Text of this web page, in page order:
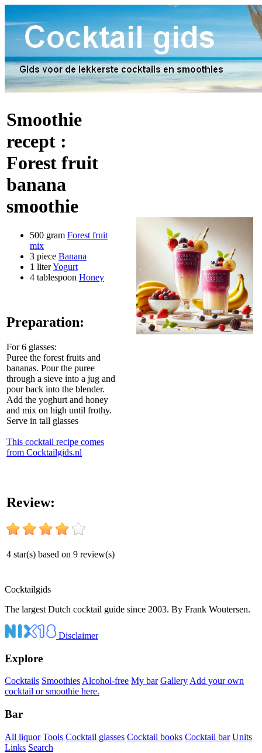
Smoothie
recept :
Forest fruit
banana
smoothie
500 gram Forest fruit
mix
3 piece Banana
1 literYogurt
4 tablespoon Honey
Preparation:
For 6 glasses:
Puree the forest fruits and
bananas. Pour the puree
through a sieve into a jug and
pour back into the blender.
Add the yoghurt and honey
and mix on high until frothy.
Serve in tall glasses
This cocktail recipe comes
from Cocktailgids.nl
Review:
4 star(s) based on 9 review(s)
Cocktailgids
The largest Dutch cocktail guide since 2003. By Frank Woutersen.
Disclaimer
Explore
Cocktails SmoothiesAlcohol-free My bar GalleryAdd your own
cocktail or smoothie here.
Bar
All liquor Tools Cocktail glasses Cocktail books Cocktail bar Units
Links Search